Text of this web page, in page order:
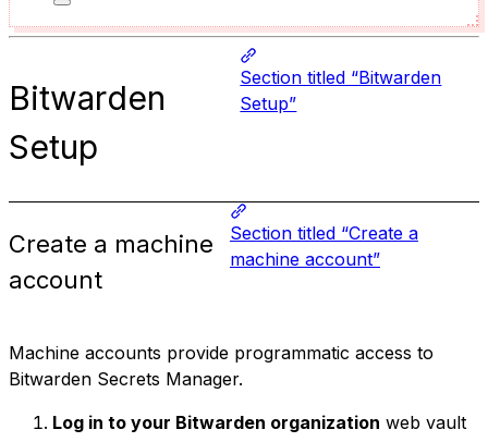
Bitwarden
Setup
Section titled “Bitwarden
Setup”
Create a machine
account
Section titled “Create a
machine account”
Machine accounts provide programmatic access to
Bitwarden Secrets Manager.
Log in to your Bitwarden organization web vault